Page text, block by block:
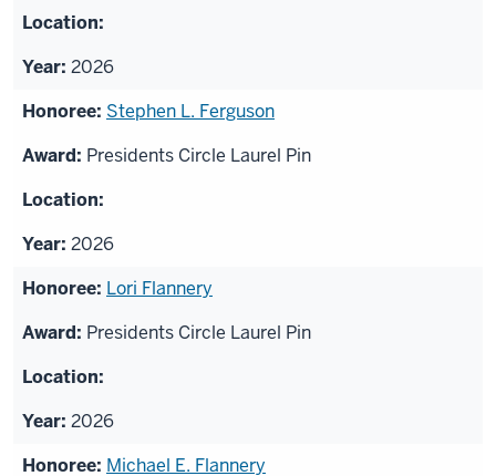
2026
Stephen L. Ferguson
Presidents Circle Laurel Pin
2026
Lori Flannery
Presidents Circle Laurel Pin
2026
Michael E. Flannery